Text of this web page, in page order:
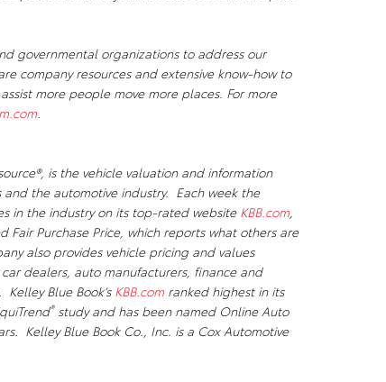
governmental organizations to address our
company resources and extensive know-how to
more people move more places. For more
, is the vehicle valuation and information
the automotive industry. Each week the
in the industry on its top-rated website KBB.com
Fair Purchase Price, which reports what others are
also provides vehicle pricing and values
dealers, auto manufacturers, finance and
Blue Book’s KBB.com ranked highest in its
®study and has been named Online Auto
Kelley Blue Book Co., Inc. is a Cox Automotive